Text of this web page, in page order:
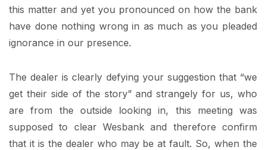
this matter and yet you pronounced on how the bank
have done nothing wrong in as much as you pleaded
ignorance in our presence.
The dealer is clearly defying your suggestion that “we
get their side of the story” and strangely for us, who
are from the outside looking in, this meeting was
supposed to clear Wesbank and therefore confirm
that it is the dealer who may be at fault. So, when the